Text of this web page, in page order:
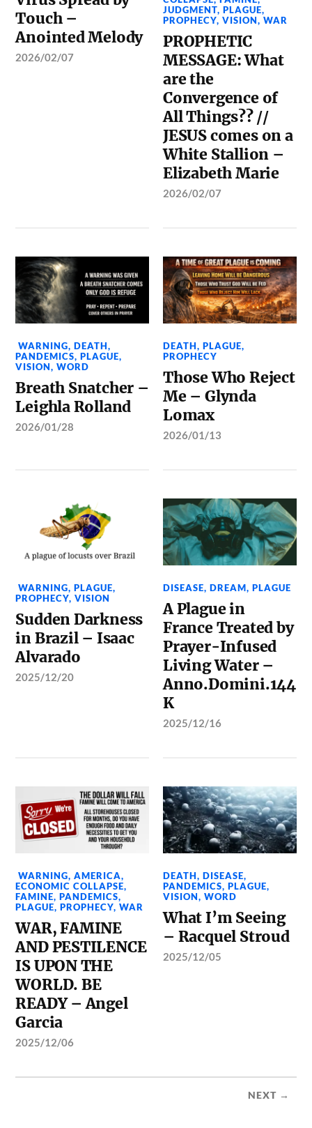
Touch –
Anointed Melody
2026/02/07
JUDGMENT,PLAGUE,
PROPHECY,VISION,WAR
PROPHETIC
MESSAGE: What
are the
Convergence of
All Things?? //
JESUS comes on a
White Stallion –
Elizabeth Marie
2026/02/07
WARNING,DEATH,
PANDEMICS,PLAGUE,
VISION,WORD
Breath Snatcher –
Leighla Rolland
2026/01/28
DEATH,PLAGUE,
PROPHECY
Those Who Reject
Me – Glynda
Lomax
2026/01/13
WARNING,PLAGUE,
PROPHECY,VISION
Sudden Darkness
in Brazil – Isaac
Alvarado
2025/12/20
DISEASE,DREAM,PLAGUE
A Plague in
France Treated by
Prayer-Infused
Living Water –
Anno.Domini.144
K
2025/12/16
WARNING,AMERICA,
ECONOMIC COLLAPSE,
FAMINE,PANDEMICS,
PLAGUE,PROPHECY,WAR
WAR, FAMINE
AND PESTILENCE
IS UPON THE
WORLD. BE
READY – Angel
Garcia
2025/12/06
DEATH,DISEASE,
PANDEMICS,PLAGUE,
VISION,WORD
What I’m Seeing
– Racquel Stroud
2025/12/05
NEXT →